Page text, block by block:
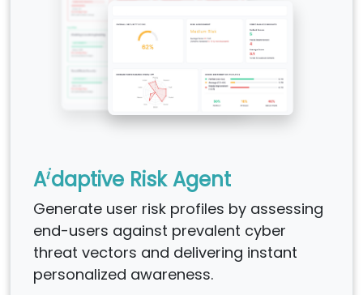
Aidaptive Risk Agent
Generate user risk profiles by assessing
end-users against prevalent cyber
threat vectors and delivering instant
personalized awareness.